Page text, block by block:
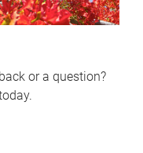
or a question?